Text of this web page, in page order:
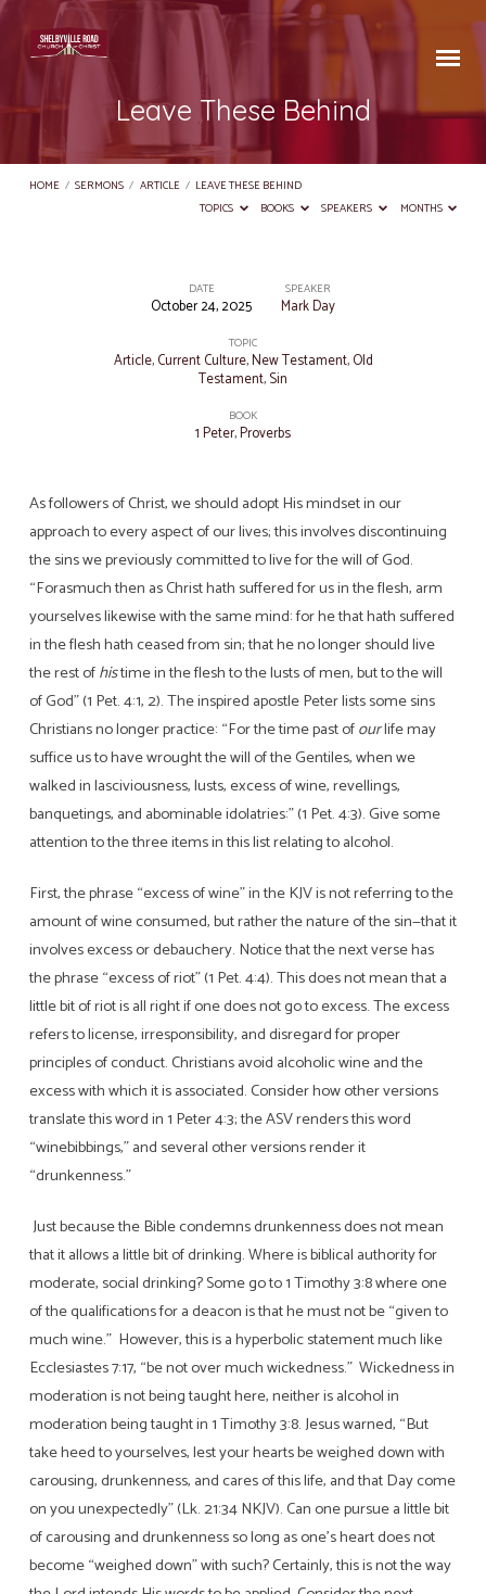
Leave These Behind
HOME / SERMONS / ARTICLE / LEAVE THESE BEHIND
TOPICS
BOOKS SPEAKERS MONTHS
DATE
October 24, 2025
SPEAKER
Mark Day
TOPIC
Article,Current Culture,New Testament,Old
Testament,Sin
BOOK
1 Peter,Proverbs
As followers of Christ, we should adopt His mindset in our
approach to every aspect of our lives; this involves discontinuing
the sins we previously committed to live for the will of God.
“Forasmuch then as Christ hath suffered for us in the flesh, arm
yourselves likewise with the same mind: for he that hath suffered
in the flesh hath ceased from sin; that he no longer should live
the rest ofhistime in the flesh to the lusts of men, but to the will
of God” (1 Pet. 4:1, 2). The inspired apostle Peter lists some sins
Christians no longer practice: “For the time past ofourlife may
suffice us to have wrought the will of the Gentiles, when we
walked in lasciviousness, lusts, excess of wine, revellings,
banquetings, and abominable idolatries:” (1 Pet. 4:3). Give some
attention to the three items in this list relating to alcohol.
First, the phrase “excess of wine” in the KJV is not referring to the
amount of wine consumed, but rather the nature of the sin—that it
involves excess or debauchery. Notice that the next verse has
the phrase “excess of riot” (1 Pet. 4:4). This does not mean that a
little bit of riot is all right if one does not go to excess. The excess
refers to license, irresponsibility, and disregard for proper
principles of conduct. Christians avoid alcoholic wine and the
excess with which it is associated. Consider how other versions
translate this word in 1 Peter 4:3; the ASV renders this word
“winebibbings,” and several other versions render it
“drunkenness.”
Just because the Bible condemns drunkenness does not mean
that it allows a little bit of drinking. Where is biblical authority for
moderate, social drinking? Some go to 1 Timothy 3:8 where one
of the qualifications for a deacon is that he must not be “given to
much wine.” However, this is a hyperbolic statement much like
Ecclesiastes 7:17, “be not over much wickedness.” Wickedness in
moderation is not being taught here, neither is alcohol in
moderation being taught in 1 Timothy 3:8. Jesus warned, “But
take heed to yourselves, lest your hearts be weighed down with
carousing, drunkenness, and cares of this life, and that Day come
on you unexpectedly” (Lk. 21:34 NKJV). Can one pursue a little bit
of carousing and drunkenness so long as one’s heart does not
become “weighed down” with such? Certainly, this is not the way